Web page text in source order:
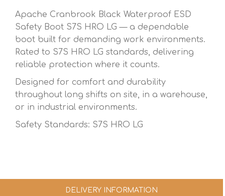
Apache Cranbrook Black Waterproof ESD
Safety Boot S7S HRO LG — a dependable
boot built for demanding work environments.
Rated to S7S HRO LG standards, delivering
reliable protection where it counts.
Designed for comfort and durability
throughout long shifts on site, in a warehouse,
or in industrial environments.
Safety Standards: S7S HRO LG
DELIVERY INFORMATION